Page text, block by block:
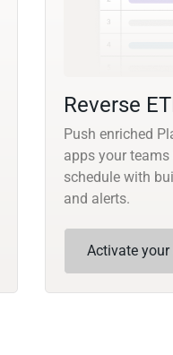
Reverse
Push enriched
apps your
schedule with
and alerts.
Activate